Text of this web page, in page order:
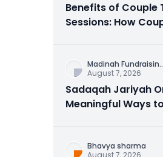
Benefits of Couple
Sessions: How
Madinah Fundraisin
August 7, 2026
Sadaqah Jariyah
Meaningful Ways
Bhavya sharma
August 7, 2026